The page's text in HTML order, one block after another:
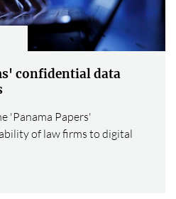
confidential data
'Panama Papers'
of law firms to digital